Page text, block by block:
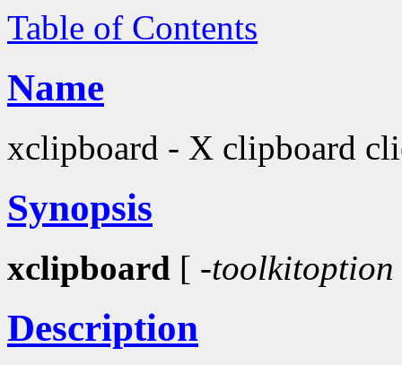
Table of Contents
Name
xclipboard - X clipboard
Synopsis
xclipboard [ -toolkitoption
Description